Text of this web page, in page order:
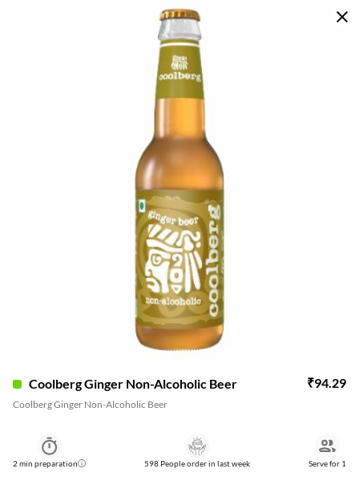
Coolberg Ginger Non-Alcoholic Beer ₹94.29
Coolberg Ginger Non-Alcoholic Beer
2 min preparation 598 People order in last week Serve for 1